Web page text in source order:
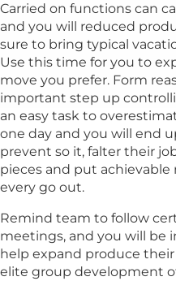
Carried on functions can
and you will reduced
sure to bring typical
Use this time for you to
move you prefer. Form
important step up
an easy task to
one day and you will end
prevent so it, falter their
pieces and put
every go out.
Remind team to follow
meetings, and you will be
help expand produce
elite group development